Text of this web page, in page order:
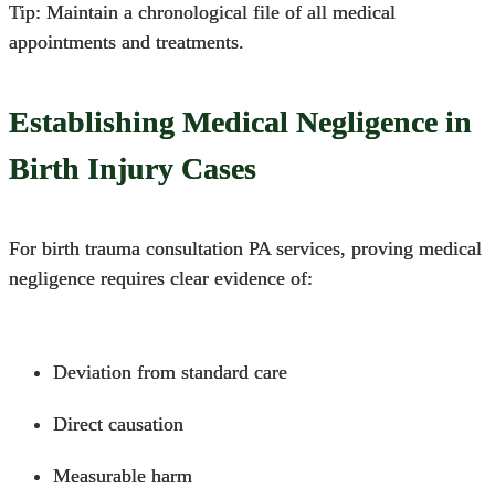
Tip: Maintain a chronological file of all medical
appointments and treatments.
Establishing Medical Negligence in
Birth Injury Cases
For birth trauma consultation PA services, proving medical
negligence requires clear evidence of:
Deviation from standard care
Direct causation
Measurable harm